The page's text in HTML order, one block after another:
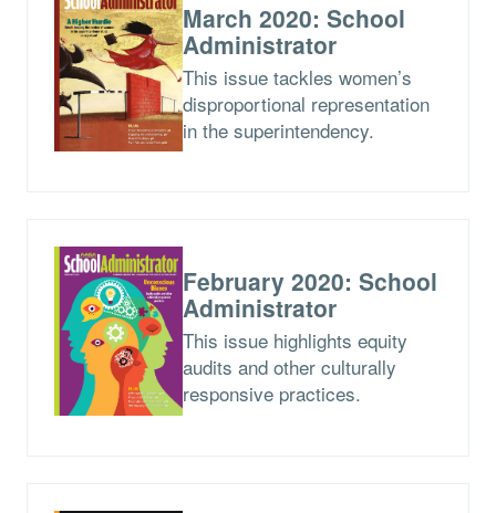
March 2020: School
Administrator
This issue tackles women’s
disproportional representation
in the superintendency.
February 2020: School
Administrator
This issue highlights equity
audits and other culturally
responsive practices.